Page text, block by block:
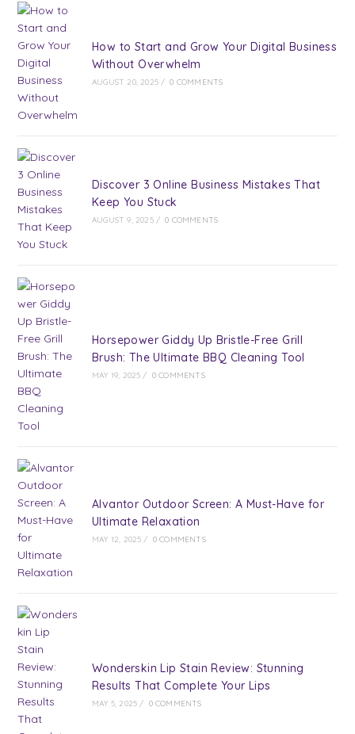
How to Start and Grow Your Digital Business
Without Overwhelm
AUGUST 20, 2025 / 0 COMMENTS
Discover 3 Online Business Mistakes That
Keep You Stuck
AUGUST 9, 2025 / 0 COMMENTS
Horsepower Giddy Up Bristle-Free Grill
Brush: The Ultimate BBQ Cleaning Tool
MAY 19, 2025 / 0 COMMENTS
Alvantor Outdoor Screen: A Must-Have for
Ultimate Relaxation
MAY 12, 2025 / 0 COMMENTS
Wonderskin Lip Stain Review: Stunning
Results That Complete Your Lips
MAY 5, 2025 / 0 COMMENTS